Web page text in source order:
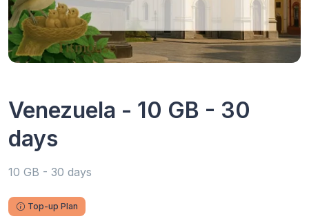
Venezuela - 10 GB - 30
days
10 GB - 30 days
Top-up Plan